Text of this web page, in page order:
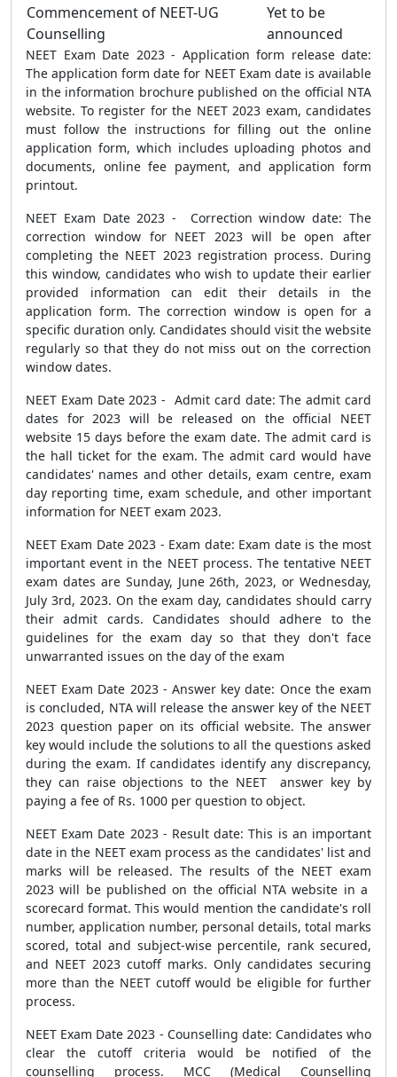
Commencement of NEET-UG
Counselling
Yet to be
announced
NEET Exam Date 2023 - Application form release date:
The application form date for NEET Exam date is available
in the information brochure published on the official NTA
website. To register for the NEET 2023 exam, candidates
must follow the instructions for filling out the online
application form, which includes uploading photos and
documents, online fee payment, and application form
printout.
NEET Exam Date 2023 - Correction window date: The
correction window for NEET 2023 will be open after
completing the NEET 2023 registration process. During
this window, candidates who wish to update their earlier
provided information can edit their details in the
application form. The correction window is open for a
specific duration only. Candidates should visit the website
regularly so that they do not miss out on the correction
window dates.
NEET Exam Date 2023 - Admit card date: The admit card
dates for 2023 will be released on the official NEET
website 15 days before the exam date. The admit card is
the hall ticket for the exam. The admit card would have
candidates' names and other details, exam centre, exam
day reporting time, exam schedule, and other important
information for NEET exam 2023.
NEET Exam Date 2023 - Exam date: Exam date is the most
important event in the NEET process. The tentative NEET
exam dates are Sunday, June 26th, 2023, or Wednesday,
July 3rd, 2023. On the exam day, candidates should carry
their admit cards. Candidates should adhere to the
guidelines for the exam day so that they don't face
unwarranted issues on the day of the exam
NEET Exam Date 2023 - Answer key date: Once the exam
is concluded, NTA will release the answer key of the NEET
2023 question paper on its official website. The answer
key would include the solutions to all the questions asked
during the exam. If candidates identify any discrepancy,
they can raise objections to the NEET answer key by
paying a fee of Rs. 1000 per question to object.
NEET Exam Date 2023 - Result date: This is an important
date in the NEET exam process as the candidates' list and
marks will be released. The results of the NEET exam
2023 will be published on the official NTA website in a
scorecard format. This would mention the candidate's roll
number, application number, personal details, total marks
scored, total and subject-wise percentile, rank secured,
and NEET 2023 cutoff marks. Only candidates securing
more than the NEET cutoff would be eligible for further
process.
NEET Exam Date 2023 - Counselling date: Candidates who
clear the cutoff criteria would be notified of the
counselling process. MCC (Medical Counselling